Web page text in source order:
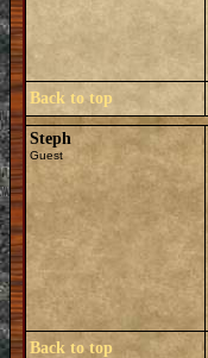
Back to top
Steph
Guest
Back to top